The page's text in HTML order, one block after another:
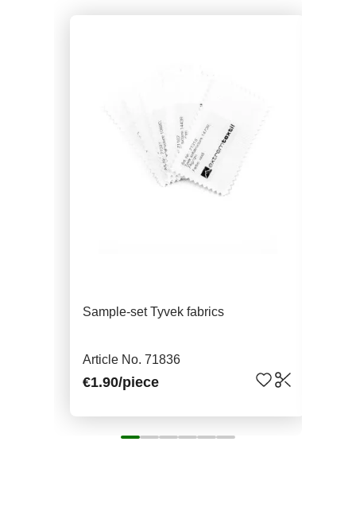
Sample-set Tyvek fabrics
Article No. 71836
€1.90/piece